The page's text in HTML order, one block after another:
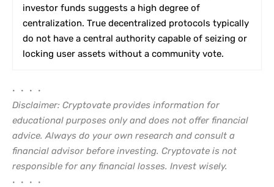
investor funds suggests a high degree of
centralization. True decentralized protocols typically
do not have a central authority capable of seizing or
locking user assets without a community vote.
• • • •
Disclaimer: Cryptovate provides information for
educational purposes only and does not offer financial
advice. Always do your own research and consult a
financial advisor before investing. Cryptovate is not
responsible for any financial losses. Invest wisely.
• • • •